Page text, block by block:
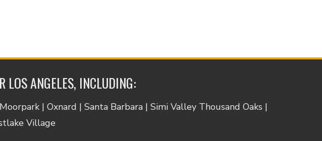
LOS ANGELES, INCLUDING:
| Oxnard | Santa Barbara | Simi Valley Thousand Oaks |
Village